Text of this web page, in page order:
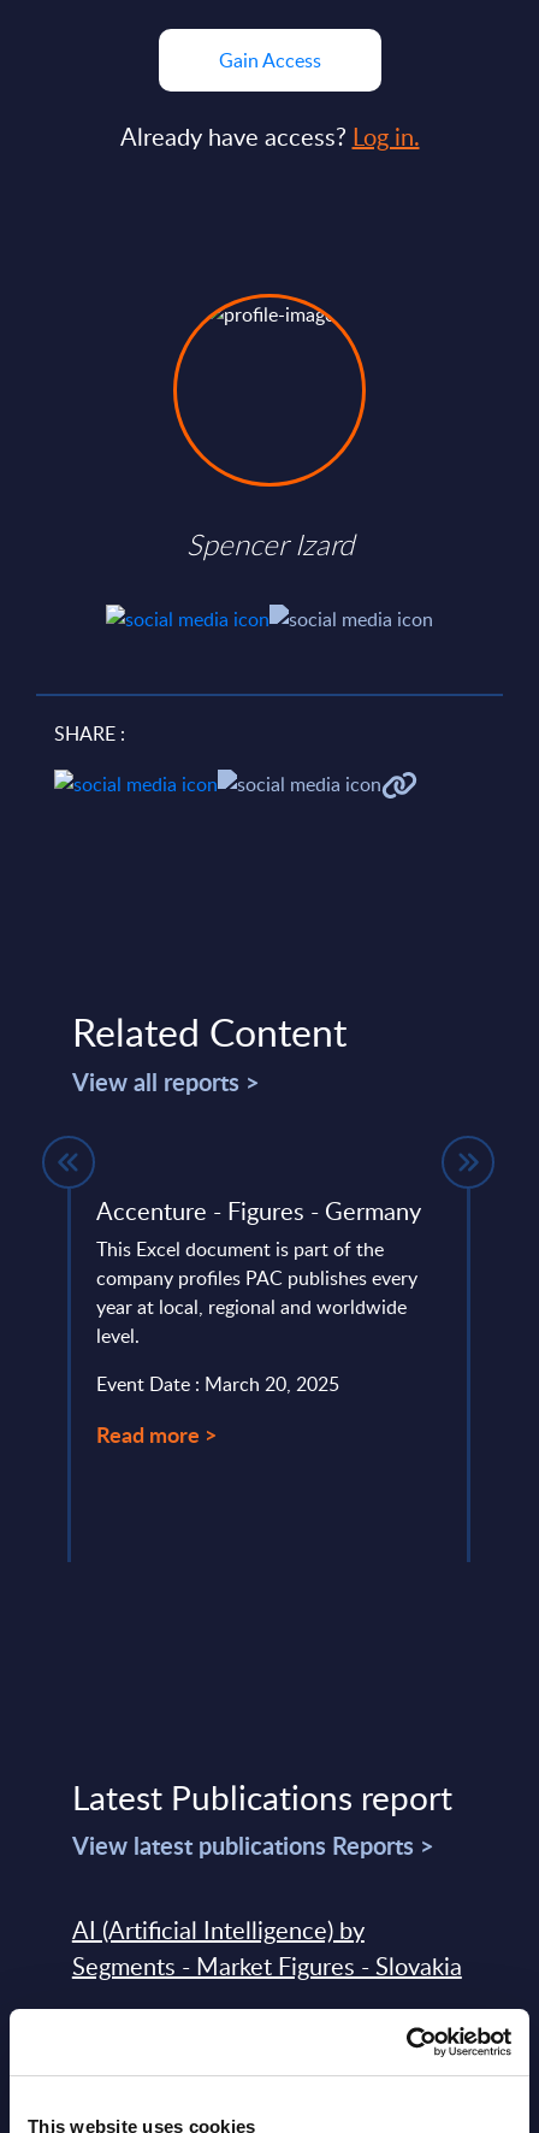
This website uses cookies
Gain Access
Already have access? Log in.
Spencer Izard
SHARE :
Related Content
View all reports >
Accenture - Figures - Germany
This Excel document is part of the
company profiles PAC publishes every
year at local, regional and worldwide
level.
Event Date : March 20, 2025
Read more >
Latest Publications report
View latest publications Reports >
AI (Artificial Intelligence) by
Segments - Market Figures - Slovakia